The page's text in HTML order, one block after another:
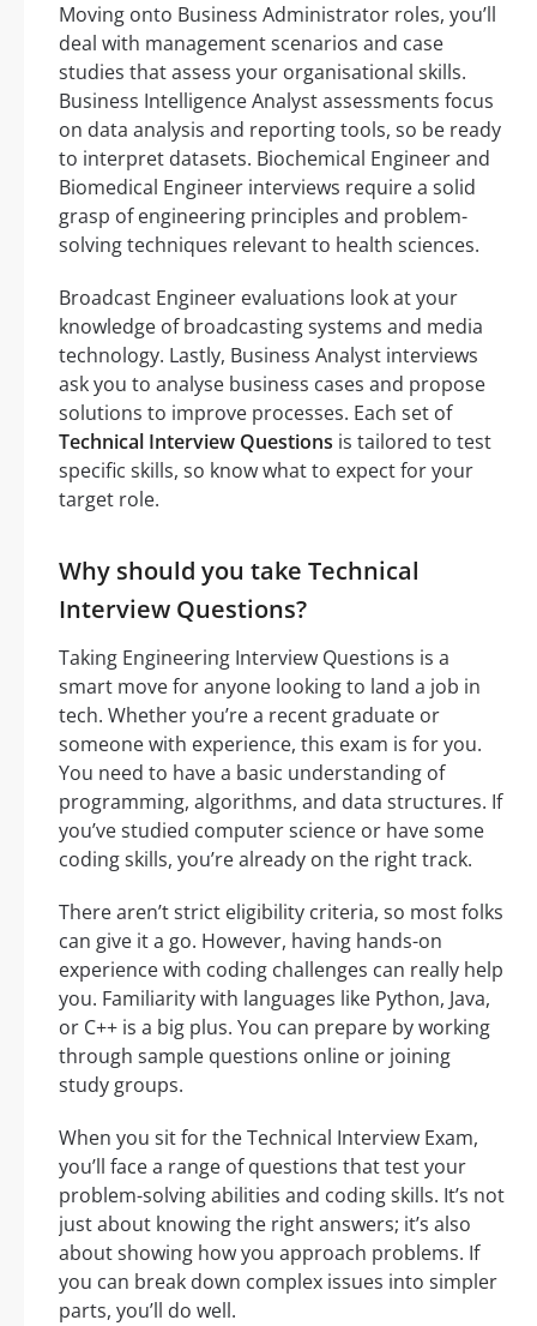
Moving onto Business Administrator roles, you’ll
deal with management scenarios and case
studies that assess your organisational skills.
Business Intelligence Analyst assessments focus
on data analysis and reporting tools, so be ready
to interpret datasets. Biochemical Engineer and
Biomedical Engineer interviews require a solid
grasp of engineering principles and problem-
solving techniques relevant to health sciences.
Broadcast Engineer evaluations look at your
knowledge of broadcasting systems and media
technology. Lastly, Business Analyst interviews
ask you to analyse business cases and propose
solutions to improve processes. Each set of
Technical Interview Questions is tailored to test
specific skills, so know what to expect for your
target role.
Why should you take Technical
Interview Questions?
Taking Engineering Interview Questions is a
smart move for anyone looking to land a job in
tech. Whether you’re a recent graduate or
someone with experience, this exam is for you.
You need to have a basic understanding of
programming, algorithms, and data structures. If
you’ve studied computer science or have some
coding skills, you’re already on the right track.
There aren’t strict eligibility criteria, so most folks
can give it a go. However, having hands-on
experience with coding challenges can really help
you. Familiarity with languages like Python, Java,
or C++ is a big plus. You can prepare by working
through sample questions online or joining
study groups.
When you sit for the Technical Interview Exam,
you’ll face a range of questions that test your
problem-solving abilities and coding skills. It’s not
just about knowing the right answers; it’s also
about showing how you approach problems. If
you can break down complex issues into simpler
parts, you’ll do well.